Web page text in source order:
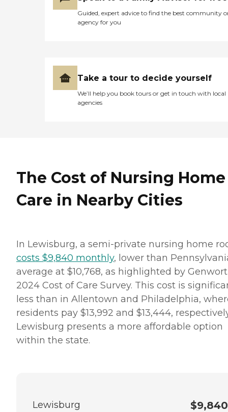
Guided, expert advice to find the best community
agency for you
Take a tour to decide yourself
We’ll help you book tours or get in touch with local
agencies
The Cost of Nursing Home
Care in Nearby Cities
In Lewisburg, a semi-private nursing home
costs $9,840 monthly, lower than
average at $10,768, as highlighted by
2024 Cost of Care Survey. This cost is
less than in Allentown and Philadelphia,
residents pay $13,992 and $13,444,
Lewisburg presents a more affordable option
within the state.
Lewisburg $9,840